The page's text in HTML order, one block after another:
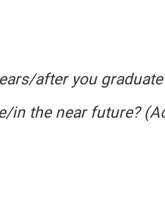
after you
in the near future?